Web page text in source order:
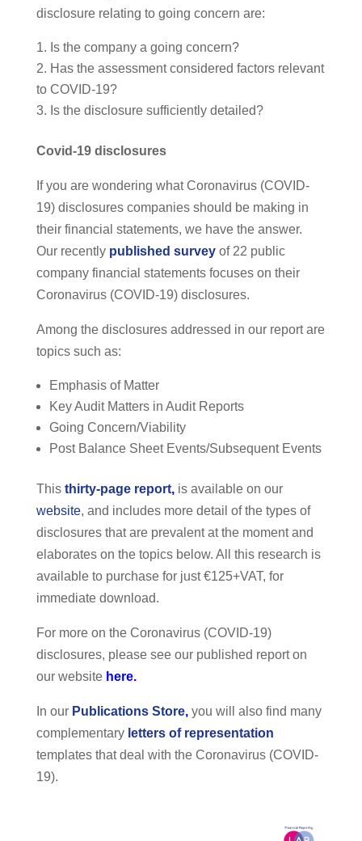
disclosure relating to going concern are:
Is the company a going concern?
Has the assessment considered factors relevant
to COVID-19?
Is the disclosure sufficiently detailed?
Covid-19 disclosures
If you are wondering what Coronavirus (COVID-
19) disclosures companies should be making in
their financial statements, we have the answer.
Our recently published surveyof 22 public
company financial statements focuses on their
Coronavirus (COVID-19) disclosures.
Among the disclosures addressed in our report are
topics such as:
Emphasis of Matter
Key Audit Matters in Audit Reports
Going Concern/Viability
Post Balance Sheet Events/Subsequent Events
This thirty-page report,is available on our
website, and includes more detail of the types of
disclosures that are prevalent at the moment and
elaborates on the topics below. All this research is
available to purchase for just €125+VAT, for
immediate download.
For more on the Coronavirus (COVID-19)
disclosures, please see our published report on
our website here.
In our Publications Store,you will also find many
complementary letters of representation
templates that deal with the Coronavirus (COVID-
19).